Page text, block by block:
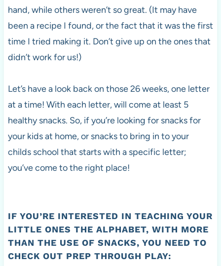
hand, while others weren’t so great. (It may have
been a recipe I found, or the fact that it was the first
time I tried making it. Don’t give up on the ones that
didn’t work for us!)
Let’s have a look back on those 26 weeks, one letter
at a time! With each letter, will come at least 5
healthy snacks. So, if you’re looking for snacks for
your kids at home, or snacks to bring in to your
childs school that starts with a specific letter;
you’ve come to the right place!
IF YOU’RE INTERESTED IN TEACHING YOUR
LITTLE ONES THE ALPHABET, WITH MORE
THAN THE USE OF SNACKS, YOU NEED TO
CHECK OUT PREP THROUGH PLAY: